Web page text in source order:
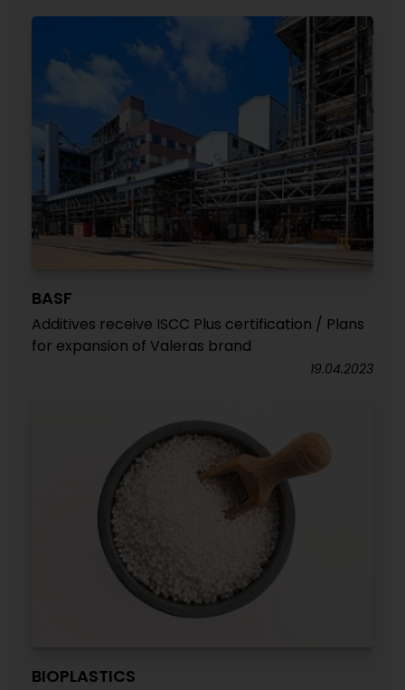
BASF
Additives receive ISCC Plus certification / Plans
for expansion of Valeras brand
19.04.2023
BIOPLASTICS